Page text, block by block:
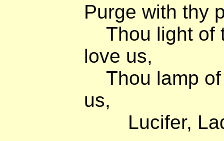
Purge with thy
Thou light of
love us,
Thou lamp of
us,
Lucifer,